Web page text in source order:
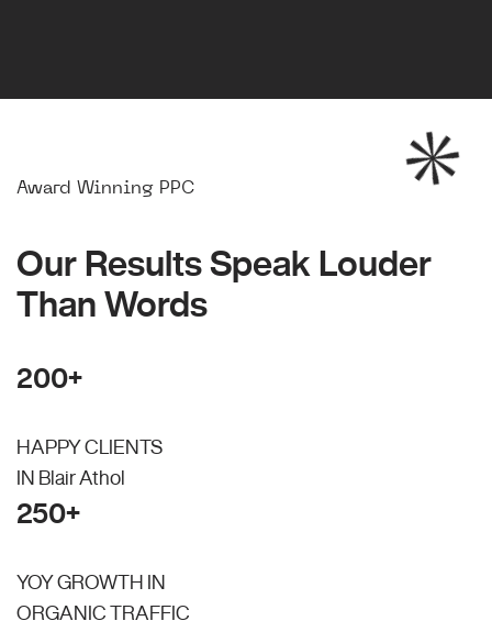
Award Winning PPC
Our Results Speak Louder
Than Words
200+
HAPPY CLIENTS
IN Blair Athol
250+
YOY GROWTH IN
ORGANIC TRAFFIC